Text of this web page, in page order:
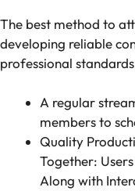
The best method to
developing reliable
professional
A regular
members to
Quality
Together:
Along with